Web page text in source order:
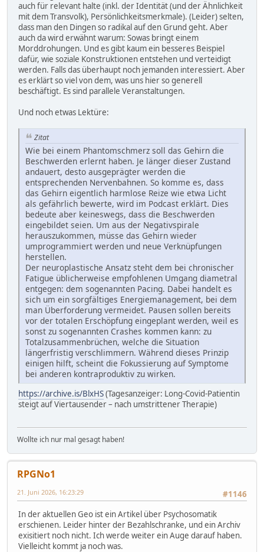
auch für relevant halte (inkl. der Identität (und der Ähnlichkeit
mit dem Transvolk), Persönlichkeitsmerkmale). (Leider) selten,
dass man den Dingen so radikal auf den Grund geht. Aber
auch da wird erwähnt warum: Sowas bringt einem
Morddrohungen. Und es gibt kaum ein besseres Beispiel
dafür, wie soziale Konstruktionen entstehen und verteidigt
werden. Falls das überhaupt noch jemanden interessiert. Aber
es erklärt so viel von dem, was uns hier so generell
beschäftigt. Es sind parallele Veranstaltungen.
Und noch etwas Lektüre:
Zitat
Wie bei einem Phantomschmerz soll das Gehirn die
Beschwerden erlernt haben. Je länger dieser Zustand
andauert, desto ausgeprägter werden die
entsprechenden Nervenbahnen. So komme es, dass
das Gehirn eigentlich harmlose Reize wie etwa Licht
als gefährlich bewerte, wird im Podcast erklärt. Dies
bedeute aber keineswegs, dass die Beschwerden
eingebildet seien. Um aus der Negativspirale
herauszukommen, müsse das Gehirn wieder
umprogrammiert werden und neue Verknüpfungen
herstellen.
Der neuroplastische Ansatz steht dem bei chronischer
Fatigue üblicherweise empfohlenen Umgang diametral
entgegen: dem sogenannten Pacing. Dabei handelt es
sich um ein sorgfältiges Energiemanagement, bei dem
man Überforderung vermeidet. Pausen sollen bereits
vor der totalen Erschöpfung eingeplant werden, weil es
sonst zu sogenannten Crashes kommen kann: zu
Totalzusammenbrüchen, welche die Situation
längerfristig verschlimmern. Während dieses Prinzip
einigen hilft, scheint die Fokussierung auf Symptome
bei anderen kontraproduktiv zu wirken.
https://archive.is/BlxHS(Tagesanzeiger: Long-Covid-Patientin
steigt auf Viertausender – nach umstrittener Therapie)
Wollte ich nur mal gesagt haben!
RPGNo1
#1146
21. Juni 2026, 16:23:29
In der aktuellen Geo ist ein Artikel über Psychosomatik
erschienen. Leider hinter der Bezahlschranke, und ein Archiv
exisitiert noch nicht. Ich werde weiter ein Auge darauf haben.
Vielleicht kommt ja noch was.